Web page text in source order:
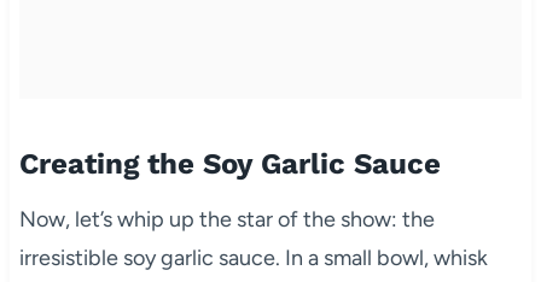
Creating the Soy Garlic Sauce
Now, let’s whip up the star of the show: the
irresistible soy garlic sauce. In a small bowl, whisk